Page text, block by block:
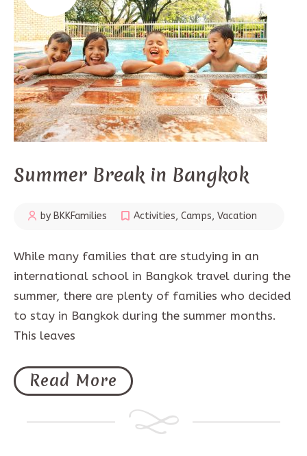
Summer Break in Bangkok
by BKKFamilies Activities, Camps, Vacation
While many families that are studying in an
international school in Bangkok travel during the
summer, there are plenty of families who decided
to stay in Bangkok during the summer months.
This leaves
Read More